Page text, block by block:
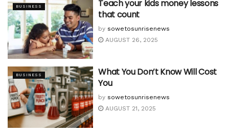
BUSINESS
Teach your kids money lessons
that count
by sowetosunrisenews
AUGUST 26, 2025
BUSINESS
What You Don’t Know Will Cost
You
by sowetosunrisenews
AUGUST 21, 2025